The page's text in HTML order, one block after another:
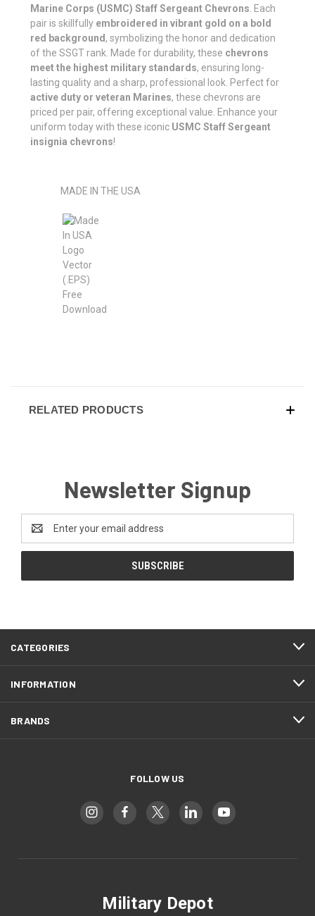
Marine Corps (USMC) Staff Sergeant Chevrons . Each
pair is skillfully embroidered in vibrant gold on a bold
red background , symbolizing the honor and dedication
of the SSGT rank. Made for durability, these chevrons
meet the highest military standards, ensuring long-
lasting quality and a sharp, professional look. Perfect for
active duty or veteran Marines, these chevrons are
priced per pair, offering exceptional value. Enhance your
uniform today with these iconic USMC Staff Sergeant
insignia chevrons!
MADE IN THE USA
RELATED PRODUCTS
Newsletter Signup
Address
CATEGORIES
INFORMATION
BRANDS
FOLLOW US
Military Depot